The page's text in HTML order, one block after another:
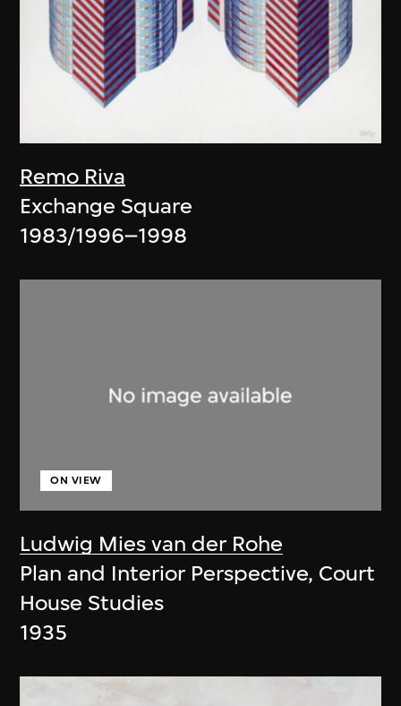
Remo Riva
Exchange Square
1983/1996–1998
Ludwig Mies van der Rohe
ON VIEW
Plan and Interior Perspective, Court
House Studies
1935